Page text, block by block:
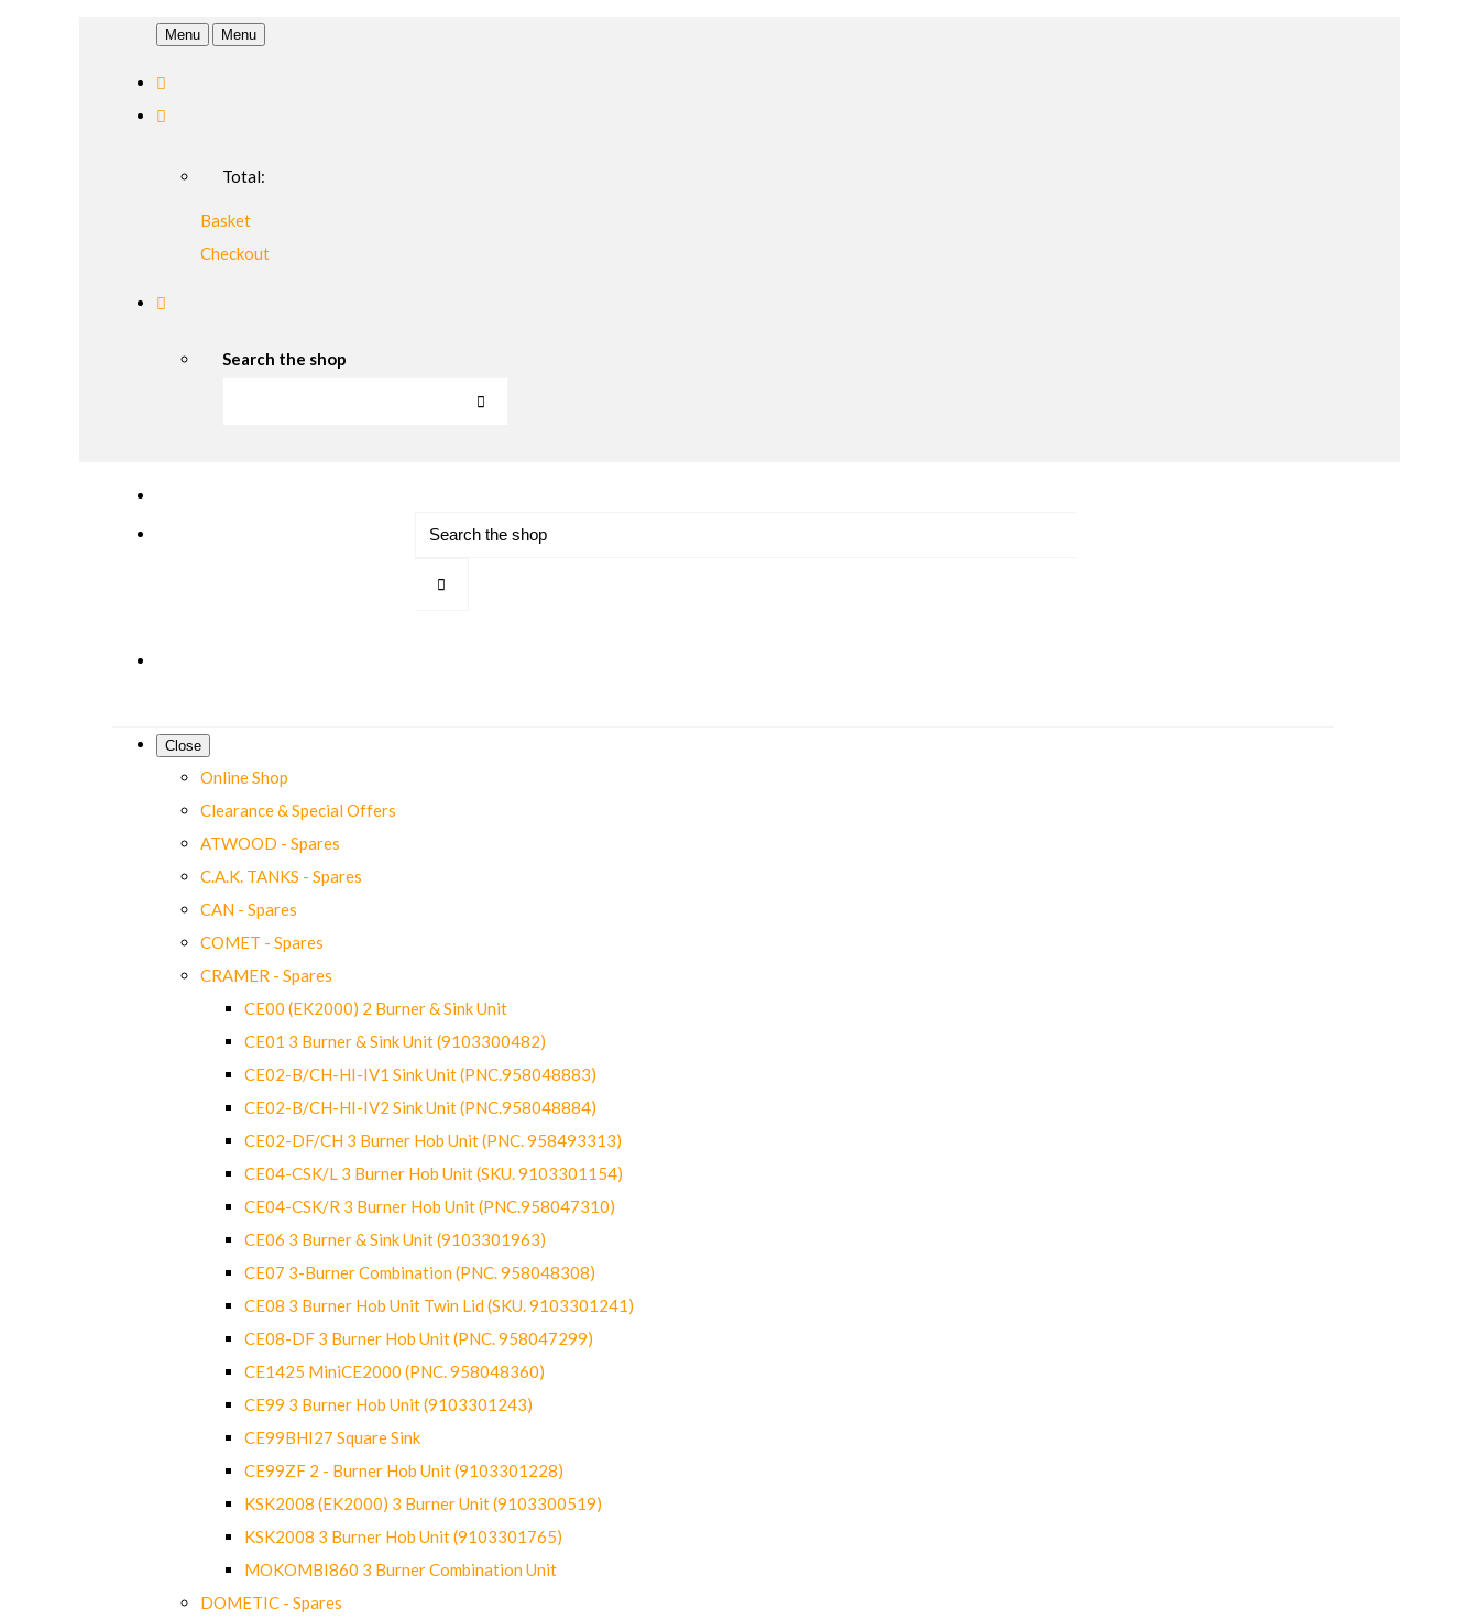
Menu Menu
Total:
Basket
Checkout
Search the shop
Close
Online Shop
Clearance & Special Offers
ATWOOD - Spares
C.A.K. TANKS - Spares
CAN - Spares
COMET - Spares
CRAMER - Spares
CE00 (EK2000) 2 Burner & Sink Unit
CE01 3 Burner & Sink Unit (9103300482)
CE02-B/CH-HI-IV1 Sink Unit (PNC.958048883)
CE02-B/CH-HI-IV2 Sink Unit (PNC.958048884)
CE02-DF/CH 3 Burner Hob Unit (PNC. 958493313)
CE04-CSK/L 3 Burner Hob Unit (SKU. 9103301154)
CE04-CSK/R 3 Burner Hob Unit (PNC.958047310)
CE06 3 Burner & Sink Unit (9103301963)
CE07 3-Burner Combination (PNC. 958048308)
CE08 3 Burner Hob Unit Twin Lid (SKU. 9103301241)
CE08-DF 3 Burner Hob Unit (PNC. 958047299)
CE1425 MiniCE2000 (PNC. 958048360)
CE99 3 Burner Hob Unit (9103301243)
CE99BHI27 Square Sink
CE99ZF 2 - Burner Hob Unit (9103301228)
KSK2008 (EK2000) 3 Burner Unit (9103300519)
KSK2008 3 Burner Hob Unit (9103301765)
MOKOMBI860 3 Burner Combination Unit
DOMETIC - Spares